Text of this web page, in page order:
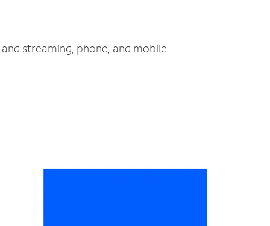
streaming, phone, and mobile